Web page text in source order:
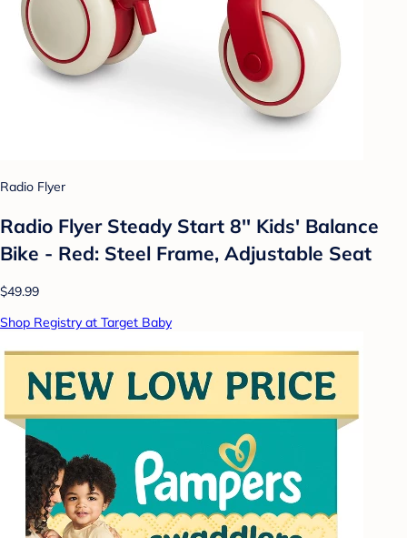
Radio Flyer
Radio Flyer Steady Start 8'' Kids' Balance
Bike - Red: Steel Frame, Adjustable Seat
$49.99
Shop Registry at Target Baby